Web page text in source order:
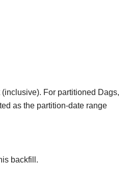
For partitioned Dags,
as the partition-date range
backfill.